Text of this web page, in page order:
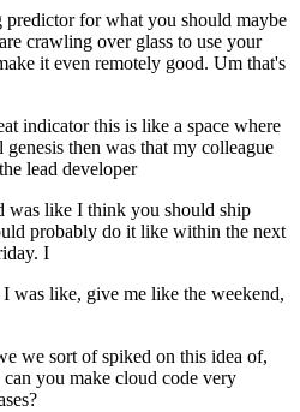
for what you should maybe
crawling over glass to use your
it even remotely good. Um that's
indicator this is like a space where
then was that my colleague
lead developer
was like I think you should ship
probably do it like within the next
I
was like, give me like the weekend,
we sort of spiked on this idea of,
you make cloud code very